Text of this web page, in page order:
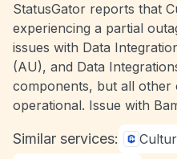
StatusGator reports that
experiencing a partial
issues with Data
(AU), and Data
components, but all other
operational. Issue with
Similar services: